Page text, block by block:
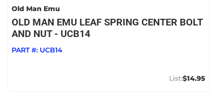
Old Man Emu
OLD MAN EMU LEAF SPRING CENTER BOLT
AND NUT - UCB14
PART #: UCB14
$14.95